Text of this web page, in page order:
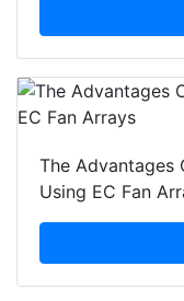
The Advantages
Using EC Fan